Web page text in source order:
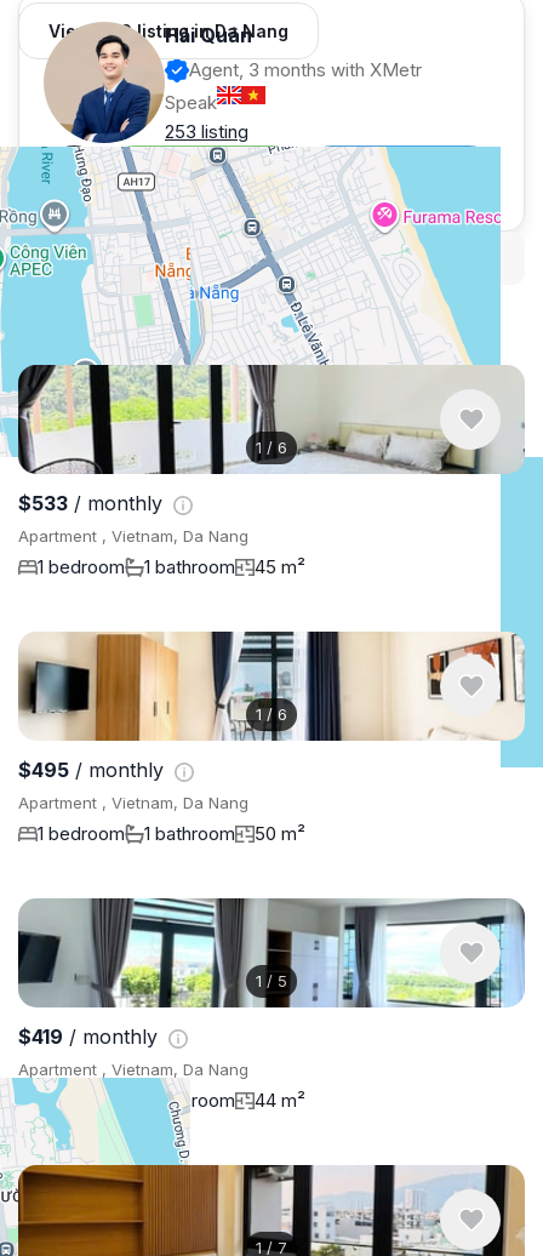
View 966 listing in Da Nang
Hải Quân
Agent, 3 months with XMetr
Speak
253 listing
WhatsApp
Telegram
🛡Security tips🚩Report
Similar listings in Da Nang
1 / 6
$533 / monthly
Apartment , Vietnam, Da Nang
1 bedroom 1 bathroom 45 m²
1/ 6
$495 / monthly
Apartment , Vietnam, Da Nang
1 bedroom 1 bathroom 50 m²
1 / 5
$419 / monthly
Apartment , Vietnam, Da Nang
1 bedroom 1 bathroom 44 m²
1/7